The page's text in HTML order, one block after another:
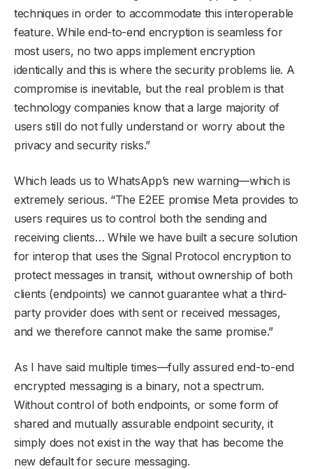
techniques in order to accommodate this interoperable
feature. While end-to-end encryption is seamless for
most users, no two apps implement encryption
identically and this is where the security problems lie. A
compromise is inevitable, but the real problem is that
technology companies know that a large majority of
users still do not fully understand or worry about the
privacy and security risks.”
Which leads us to WhatsApp’s new warning—which is
extremely serious. “The E2EE promise Meta provides to
users requires us to control both the sending and
receiving clients… While we have built a secure solution
for interop that uses the Signal Protocol encryption to
protect messages in transit, without ownership of both
clients (endpoints) we cannot guarantee what a third-
party provider does with sent or received messages,
and we therefore cannot make the same promise.”
As I have said multiple times—fully assured end-to-end
encrypted messaging is a binary, not a spectrum.
Without control of both endpoints, or some form of
shared and mutually assurable endpoint security, it
simply does not exist in the way that has become the
new default for secure messaging.